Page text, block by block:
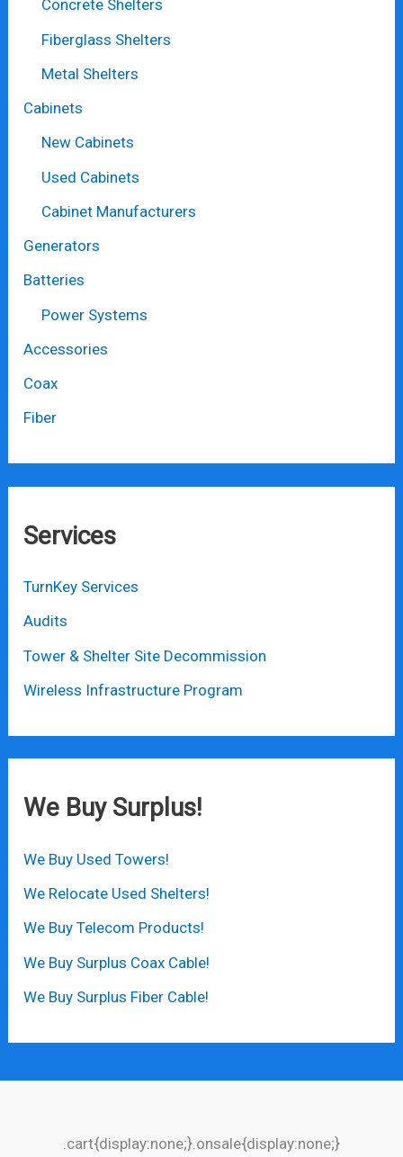
Concrete Shelters
Fiberglass Shelters
Metal Shelters
Cabinets
New Cabinets
Used Cabinets
Cabinet Manufacturers
Generators
Batteries
Power Systems
Accessories
Coax
Fiber
Services
TurnKey Services
Audits
Tower & Shelter Site Decommission
Wireless Infrastructure Program
We Buy Surplus!
We Buy Used Towers!
We Relocate Used Shelters!
We Buy Telecom Products!
We Buy Surplus Coax Cable!
We Buy Surplus Fiber Cable!
.cart{display:none;}.onsale{display:none;}